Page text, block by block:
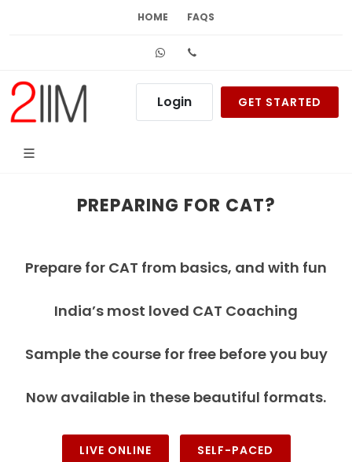
HOME FAQS
Whatsapp
Login GET STARTED
PREPARING FOR CAT?
Prepare for CAT from basics, and with fun
India’s most loved CAT Coaching
Sample the course for free before you buy
Now available in these beautiful formats.
LIVE ONLINE SELF-PACED